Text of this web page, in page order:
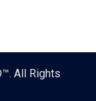
. All Rights